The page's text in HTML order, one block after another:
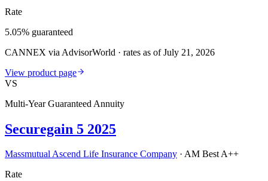
Rate
5.05% guaranteed
CANNEX via AdvisorWorld · rates as of July 21, 2026
View product page
VS
Multi-Year Guaranteed Annuity
Securegain 5 2025
Massmutual Ascend Life Insurance Company · AM Best A++
Rate